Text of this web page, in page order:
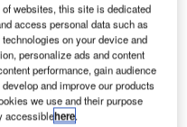
performance of the IONSCAN
spectrum of threat materials.
websites, this site is dedicated
access personal data such as
on your device and
personalize ads and content
performance, gain audience
and improve our products
we use and their purpose
accessiblehere.